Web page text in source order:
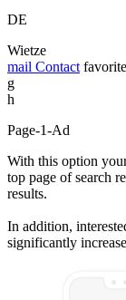
DE
Wietze
mail Contact favorite
g
h
Page-1-Ad
With this option
top page of search
results.
In addition,
significantly